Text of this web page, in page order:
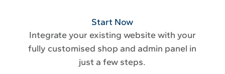
Start Now
Integrate your existing website with your
fully customised shop and admin panel in
just a few steps.